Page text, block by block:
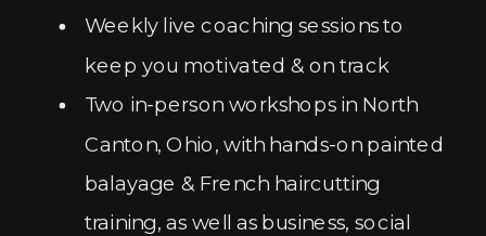
Weekly live coaching sessions to
keep you motivated & on track
Two in-person workshops in North
Canton, Ohio, with hands-on painted
balayage & French haircutting
training, as well as business, social